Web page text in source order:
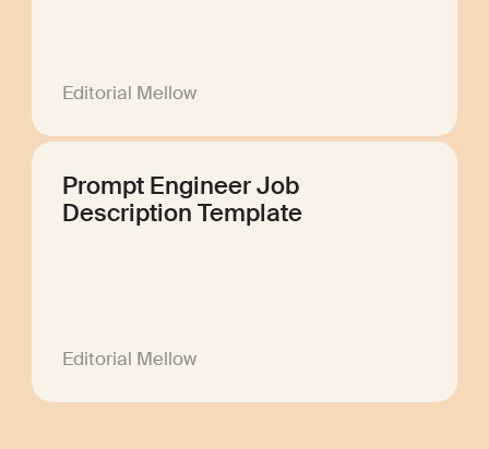
Editorial Mellow
Prompt Engineer Job
Description Template
Editorial Mellow